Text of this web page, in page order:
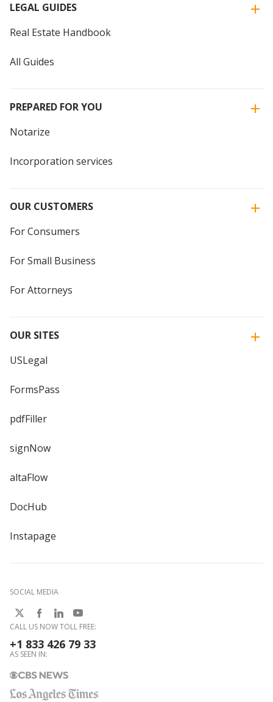
LEGAL GUIDES
Real Estate Handbook
All Guides
PREPARED FOR YOU
Notarize
Incorporation services
OUR CUSTOMERS
For Consumers
For Small Business
For Attorneys
OUR SITES
USLegal
FormsPass
pdfFiller
signNow
altaFlow
DocHub
Instapage
SOCIAL MEDIA
CALL US NOW TOLL FREE:
+1 833 426 79 33
AS SEEN IN: